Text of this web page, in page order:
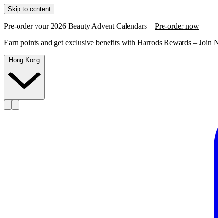
Skip to content
Pre-order your 2026 Beauty Advent Calendars – Pre-order now
Earn points and get exclusive benefits with Harrods Rewards – Join